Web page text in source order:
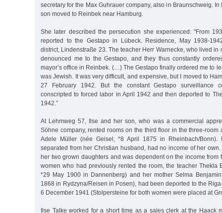
secretary for the Max Guhrauer company, also in Braunschweig.
son moved to Reinbek near Hamburg.
She later described the persecution she experienced: "From
reported to the Gestapo in Lübeck. Residence, May 1938-
district, Lindenstraße 23. The teacher Herr Warnecke, who lived in
denounced me to the Gestapo, and they thus constantly
mayor’s office in Reinbek. (…) The Gestapo finally ordered me to
was Jewish. It was very difficult, and expensive, but I moved to
27 February 1942. But the constant Gestapo surveillance
conscripted to forced labor in April 1942 and then deported to
1942.”
At Lehmweg 57, Ilse and her son, who was a commercial
Söhne company, rented rooms on the third floor in the three-room
Adele Müller (née Geisel, *8 April 1875 in Rheinbach/Bonn).
separated from her Christian husband, had no income of her
her two grown daughters and was dependent on the income from
women who had previously rented the room, the teacher Thekla
*29 May 1900 in Dannenberg) and her mother Selma
1868 in Rydzyna/Reisen in Posen), had been deported to the
6 December 1941 (Stolpersteine for both women were placed at
Ilse Talke worked for a short time as a sales clerk at the Haack